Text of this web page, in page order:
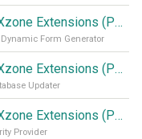
Replace Server Behaviors with DMXzone Extensions (Part 4)
Form Generator
Replace Server Behaviors with DMXzone Extensions (Part 3)
Updater
Replace Server Behaviors with DMXzone Extensions (Part 2)
Provider